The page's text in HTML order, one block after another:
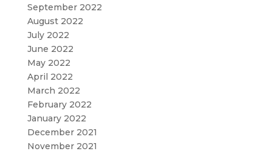
September 2022
August 2022
July 2022
June 2022
May 2022
April 2022
March 2022
February 2022
January 2022
December 2021
November 2021